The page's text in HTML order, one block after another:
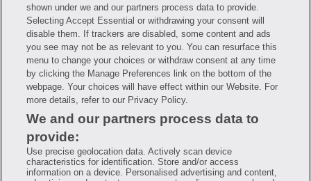
FAQ Privacy Policy
Terms of Use
Consumer Health Data Notice
Mobile Program Terms & Conditions
Savings are calculated based on the pharmacy’s usual and customary price.
Hippo provides no warranty for any of the pricing data or other information.
Hippo is available to users at participating pharmacies only. No enrollment
or periodic fees apply. Hippo reserves the right to change its prescription
drug prices in real time. Hippo is not sponsored by or affiliated with any of
the pharmacies identified in its price comparisons. All trademarks, brands,
logos and copyright images are property of their respective owners and
rights holders and are used solely to represent the products of these rights
holders. This information is for informational purposes only and is not
meant to be a substitute for professional medical advice, diagnosis or
treatment. Hippo is not offering advice, recommending or endorsing any
specific prescription drug, pharmacy or other information on the site. Please
seek medical advice before starting, changing or terminating any medical
shown under we and our partners process data to provide.
Selecting Accept Essential or withdrawing your consent will
disable them. If trackers are disabled, some content and ads
you see may not be as relevant to you. You can resurface this
menu to change your choices or withdraw consent at any time
by clicking the Manage Preferences link on the bottom of the
webpage. Your choices will have effect within our Website. For
more details, refer to our Privacy Policy.
We and our partners process data to
provide:
Use precise geolocation data. Actively scan device
characteristics for identification. Store and/or access
information on a device. Personalised advertising and content,